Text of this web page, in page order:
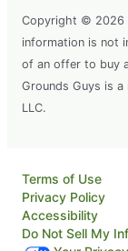
Copyright © 2026
information is not
of an offer to buy
Grounds Guys is
LLC.
Terms of Use
Privacy Policy
Accessibility
Do Not Sell My